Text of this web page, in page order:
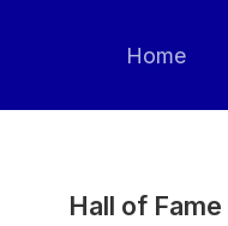
Home
Hall of Fame